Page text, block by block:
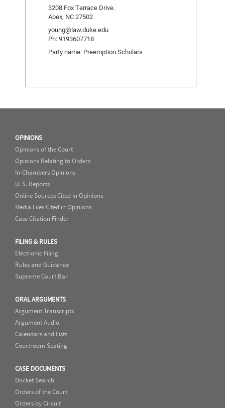
3208 Fox Terrace Drive.
Apex, NC 27502
young@law.duke.edu
Ph: 9193607718
Party name: Preemption Scholars
OPINIONS
Opinions of the Court
Opinions Relating to Orders
In-Chambers Opinions
U. S. Reports
Online Sources Cited in Opinions
Media Files Cited in Opinions
Case Citation Finder
FILING & RULES
Electronic Filing
Rules and Guidance
Supreme Court Bar
ORAL ARGUMENTS
Argument Transcripts
Argument Audio
Calendars and Lists
Courtroom Seating
CASE DOCUMENTS
Docket Search
Orders of the Court
Orders by Circuit